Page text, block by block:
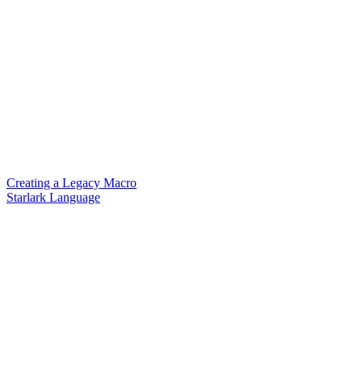
Creating a Legacy Macro
Starlark Language